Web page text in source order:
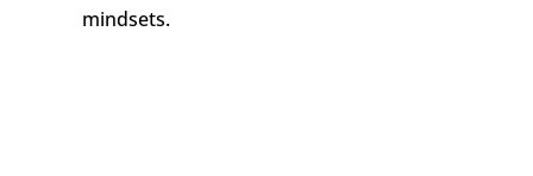
mindsets.